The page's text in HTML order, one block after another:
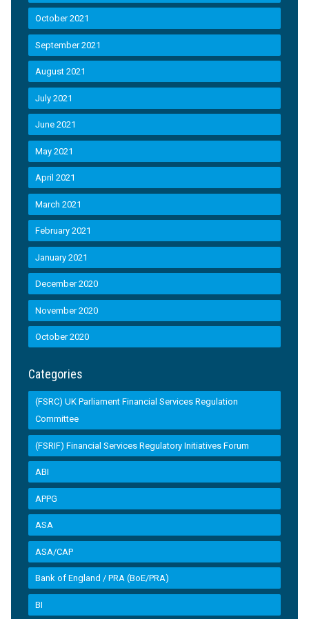
October 2021
September 2021
August 2021
July 2021
June 2021
May 2021
April 2021
March 2021
February 2021
January 2021
December 2020
November 2020
October 2020
Categories
(FSRC) UK Parliament Financial Services Regulation
Committee
(FSRIF) Financial Services Regulatory Initiatives Forum
ABI
APPG
ASA
ASA/CAP
Bank of England / PRA (BoE/PRA)
BI